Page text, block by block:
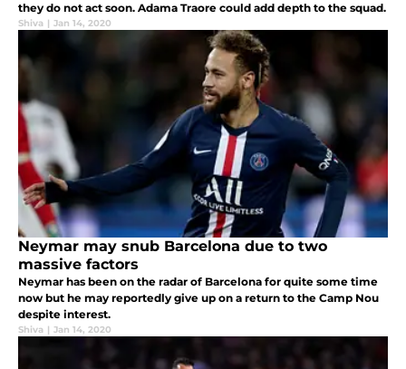
they do not act soon. Adama Traore could add depth to the squad.
Shiva | Jan 14, 2020
Neymar may snub Barcelona due to two
massive factors
Neymar has been on the radar of Barcelona for quite some time
now but he may reportedly give up on a return to the Camp Nou
despite interest.
Shiva | Jan 14, 2020